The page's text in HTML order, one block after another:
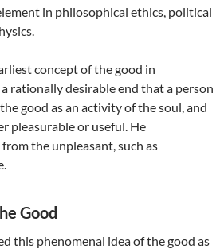
in philosophical ethics, political
concept of the good in
rationally desirable end that a person
good as an activity of the soul, and
pleasurable or useful. He
the unpleasant, such as
Good
this phenomenal idea of the good as